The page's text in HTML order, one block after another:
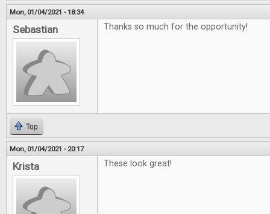
Mon, 01/04/2021 - 18:34
Sebastian Thanks so much for the opportunity!
Top
Mon, 01/04/2021 - 20:17
Krista These look great!